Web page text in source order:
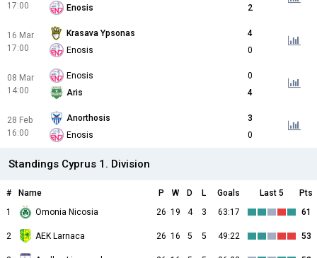
17:00
Enosis
2
16 Mar
17:00
Krasava Ypsonas
4
Enosis
0
08 Mar
14:00
Enosis
0
Aris
4
28 Feb
16:00
Anorthosis
3
Enosis
0
Standings Cyprus 1. Division
# Name P W D L Goals Last 5
Pts
1
Omonia Nicosia 26 19 4 3 63:17 61
2 AEK Larnaca 26 16 5 5 49:22 53